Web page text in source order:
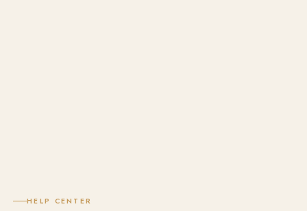
HELP CENTER